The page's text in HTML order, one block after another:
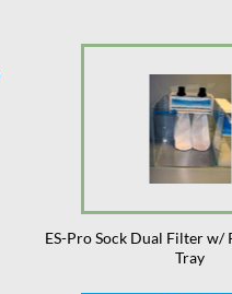
ES-Pro Sock Dual Filter
Tray